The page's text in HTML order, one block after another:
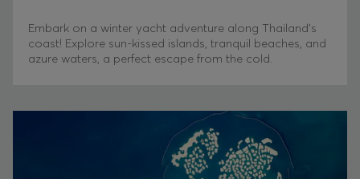
Embark on a winter yacht adventure along Thailand's
coast! Explore sun-kissed islands, tranquil beaches, and
azure waters, a perfect escape from the cold.